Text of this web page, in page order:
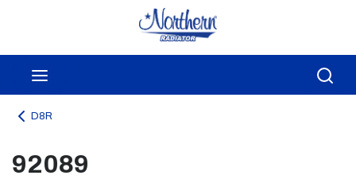
Skip to main content
D8R
92089